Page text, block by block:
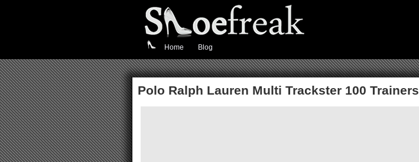
Home Blog
Polo Ralph Lauren Multi Trackster 100 Trainers